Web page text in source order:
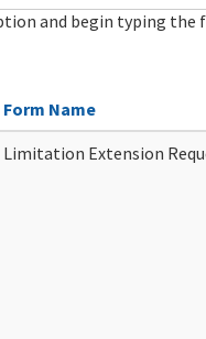
and begin typing the
Form Name
Limitation Extension